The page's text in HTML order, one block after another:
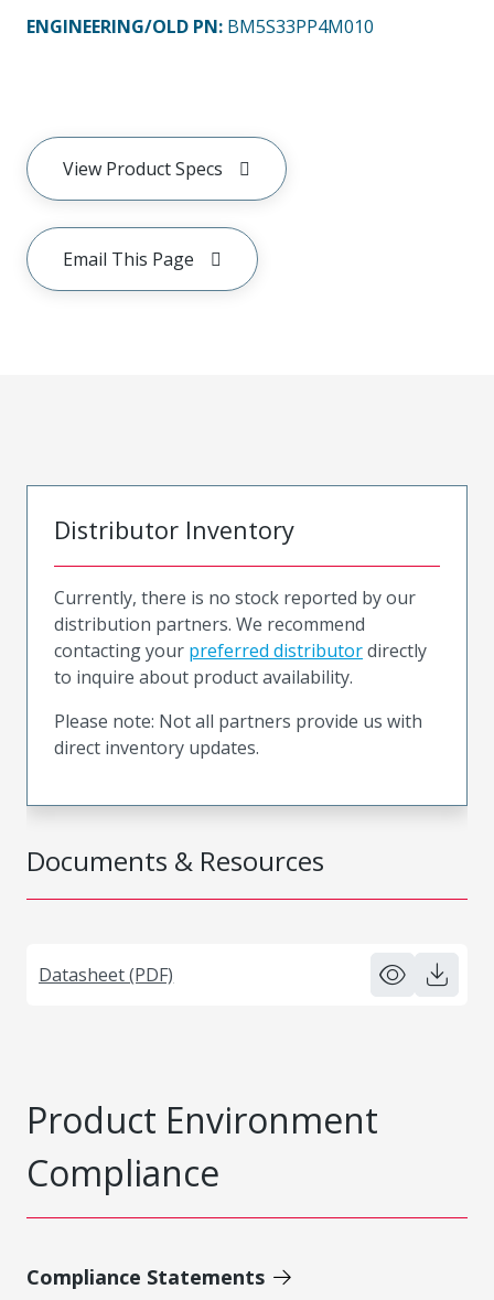
ENGINEERING/OLD PN: BM5S33PP4M010
View Product Specs
Email This Page
Documents & Resources
Datasheet (PDF)
Distributor Inventory
Currently, there is no stock reported by our
distribution partners. We recommend
contacting your preferred distributordirectly
to inquire about product availability.
Please note: Not all partners provide us with
direct inventory updates.
Product Environment
Compliance
Compliance Statements